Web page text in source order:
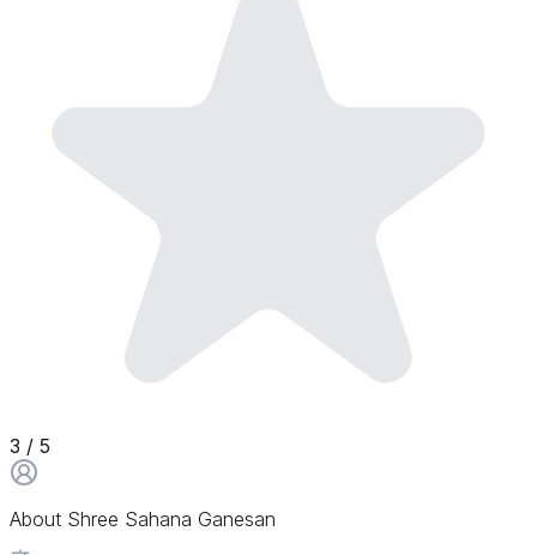
3 / 5
About Shree Sahana Ganesan